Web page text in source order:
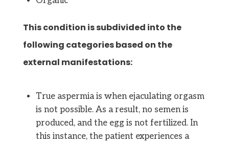
This condition is subdivided into the
following categories based on the
external manifestations:
True aspermia is when ejaculating orgasm
is not possible. As a result, no semen is
produced, and the egg is not fertilized. In
this instance, the patient experiences a